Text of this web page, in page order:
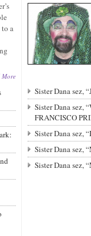
to a
More
Sister Dana sez,
Sister Dana sez,
FRANCISCO
Sister Dana sez,
Sister Dana
Sister Dana sez,